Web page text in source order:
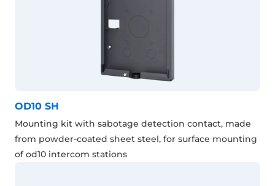
OD10 SH
Mounting kit with sabotage detection contact, made
from powder-coated sheet steel, for surface mounting
of od10 intercom stations